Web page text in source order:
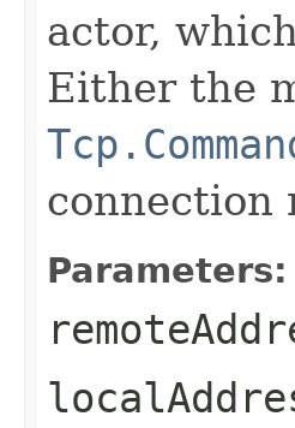
actor,
Either the
Parameters: